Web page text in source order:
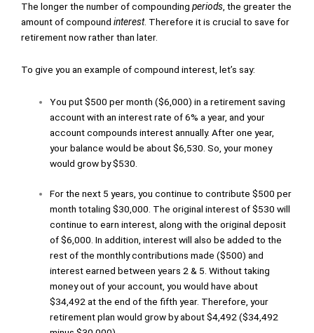
The longer the number of compounding periods, the greater the
amount of compound interest. Therefore it is crucial to save for
retirement now rather than later.
To give you an example of compound interest, let’s say:
You put $500 per month ($6,000) in a retirement saving
account with an interest rate of 6% a year, and your
account compounds interest annually. After one year,
your balance would be about $6,530. So, your money
would grow by $530.
For the next 5 years, you continue to contribute $500 per
month totaling $30,000. The original interest of $530 will
continue to earn interest, along with the original deposit
of $6,000. In addition, interest will also be added to the
rest of the monthly contributions made ($500) and
interest earned between years 2 & 5. Without taking
money out of your account, you would have about
$34,492 at the end of the fifth year. Therefore, your
retirement plan would grow by about $4,492 ($34,492